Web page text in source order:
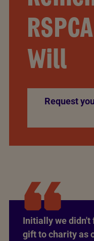
Will
Request
Initially we didn't
gift to charity as